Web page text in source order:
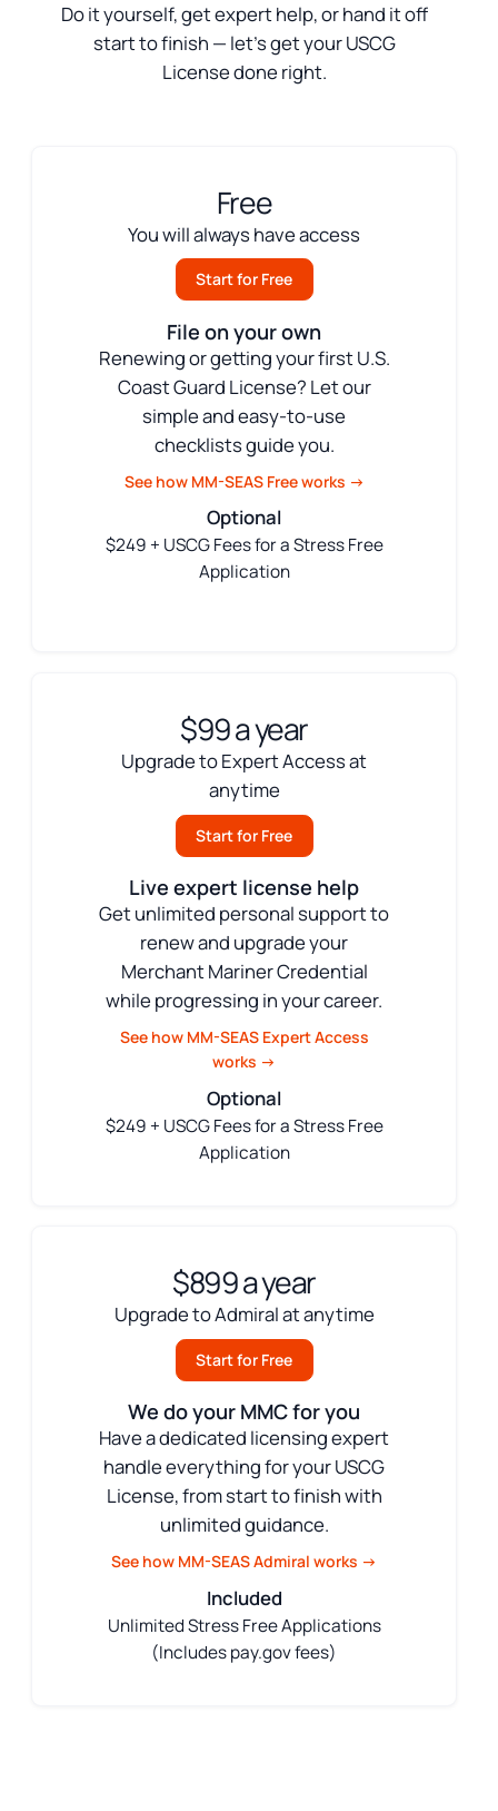
Do it yourself, get expert help, or hand it off
start to finish — let’s get your USCG
License done right.
Free
You will always have access
Start for Free
File on your own
Renewing or getting your first U.S.
Coast Guard License? Let our
simple and easy-to-use
checklists guide you.
See how MM-SEAS Free works →
Optional
$249 + USCG Fees for a Stress Free
Application
$99 a year
Upgrade to Expert Access at
anytime
Start for Free
Live expert license help
Get unlimited personal support to
renew and upgrade your
Merchant Mariner Credential
while progressing in your career.
See how MM-SEAS Expert Access
works →
Optional
$249 + USCG Fees for a Stress Free
Application
$899 a year
Upgrade to Admiral at anytime
Start for Free
We do your MMC for you
Have a dedicated licensing expert
handle everything for your USCG
License, from start to finish with
unlimited guidance.
See how MM-SEAS Admiral works →
Included
Unlimited Stress Free Applications
(Includes pay.gov fees)